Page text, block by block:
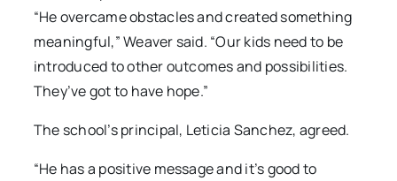
“He overcame obstacles and created something
meaningful,” Weaver said. “Our kids need to be
introduced to other outcomes and possibilities.
They’ve got to have hope.”
The school’s principal, Leticia Sanchez, agreed.
“He has a positive message and it’s good to